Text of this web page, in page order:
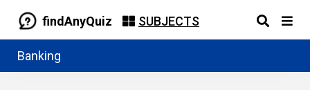
findAnyQuiz SUBJECTS
Banking